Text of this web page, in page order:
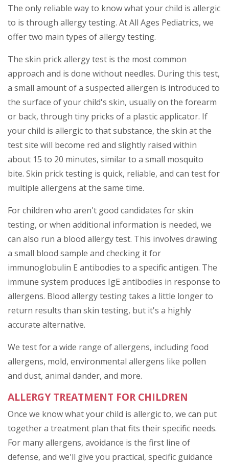
The only reliable way to know what your child is allergic
to is through allergy testing. At All Ages Pediatrics, we
offer two main types of allergy testing.
The skin prick allergy test is the most common
approach and is done without needles. During this test,
a small amount of a suspected allergen is introduced to
the surface of your child's skin, usually on the forearm
or back, through tiny pricks of a plastic applicator. If
your child is allergic to that substance, the skin at the
test site will become red and slightly raised within
about 15 to 20 minutes, similar to a small mosquito
bite. Skin prick testing is quick, reliable, and can test for
multiple allergens at the same time.
For children who aren't good candidates for skin
testing, or when additional information is needed, we
can also run a blood allergy test. This involves drawing
a small blood sample and checking it for
immunoglobulin E antibodies to a specific antigen. The
immune system produces IgE antibodies in response to
allergens. Blood allergy testing takes a little longer to
return results than skin testing, but it's a highly
accurate alternative.
We test for a wide range of allergens, including food
allergens, mold, environmental allergens like pollen
and dust, animal dander, and more.
ALLERGY TREATMENT FOR CHILDREN
Once we know what your child is allergic to, we can put
together a treatment plan that fits their specific needs.
For many allergens, avoidance is the first line of
defense, and we'll give you practical, specific guidance